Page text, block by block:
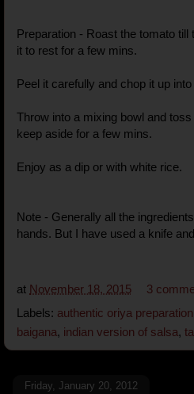
Preparation - Roast the tomato
it to rest for a few mins.
Peel it carefully and chop it up
Throw into a mixing bowl and
keep aside for a few mins.
Enjoy as a dip or with white rice.
Note - Generally all the
hands. But I have used a knife
at November 18, 2015
3
Labels: authentic oriya preparation
baigana, indian version of salsa,
Friday, January 20, 2012